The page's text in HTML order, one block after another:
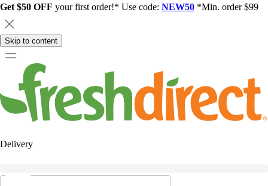
Get $50 OFF your first order!* Use code: NEW50 *Min. order $99
Skip to content
Delivery